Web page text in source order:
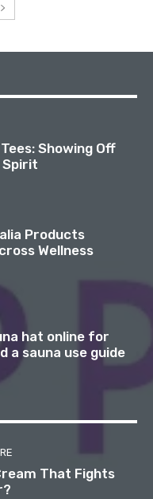
Showing Off
Products
Wellness
hat online for
sauna use guide
That Fights